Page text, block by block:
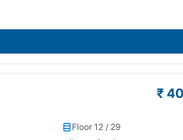
₹
Floor 12 / 29